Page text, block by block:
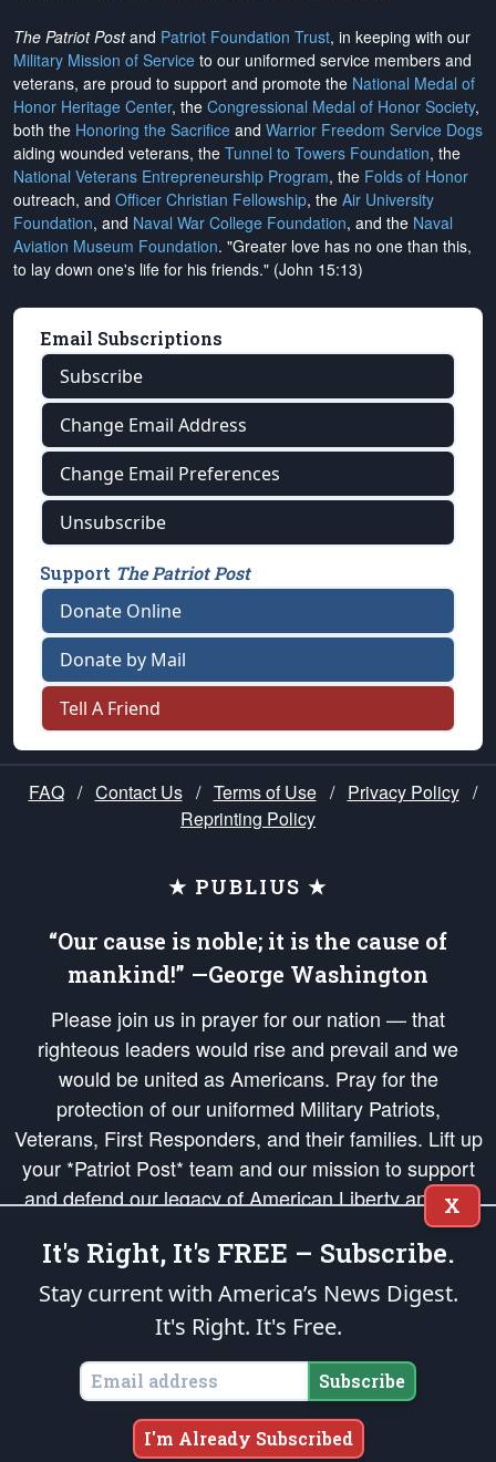
The Patriot Postand Patriot Foundation Trust, in keeping with our
Military Mission of Service to our uniformed service members and
veterans, are proud to support and promote the National Medal of
Honor Heritage Center, the Congressional Medal of Honor Society,
both the Honoring the Sacrifice and Warrior Freedom Service Dogs
aiding wounded veterans, the Tunnel to Towers Foundation, the
National Veterans Entrepreneurship Program, the Folds of Honor
outreach, and Officer Christian Fellowship, the Air University
Foundation, and Naval War College Foundation, and the Naval
Aviation Museum Foundation. "Greater love has no one than this,
to lay down one's life for his friends." (John 15:13)
Email Subscriptions
Subscribe
Change Email Address
Change Email Preferences
Unsubscribe
Support The Patriot Post
Donate Online
Donate by Mail
Tell A Friend
FAQ / Contact Us / Terms of Use / Privacy Policy /
Reprinting Policy
★ PUBLIUS ★
“Our cause is noble; it is the cause of
mankind!” —George Washington
Please join us in prayer for our nation — that
righteous leaders would rise and prevail and we
would be united as Americans. Pray for the
protection of our uniformed Military Patriots,
Veterans, First Responders, and their families. Lift up
your *Patriot Post* team and our mission to support
and defend our legacy of American Liberty and our
Republic's Founding Principles, in order that the fires
of freedom would be ignited in the hearts and minds
of our countrymen.
is protected speech, as enumerated in the
States of America, in accordance with theendowedandunalienable Rights of
All Mankind
Copyright © 2026The Patriot Post. All Rights Reserved.
X
It's Right, It's FREE – Subscribe.
Stay current with America’s News Digest.
It's Right. It's Free.
Subscribe
I'm Already Subscribed